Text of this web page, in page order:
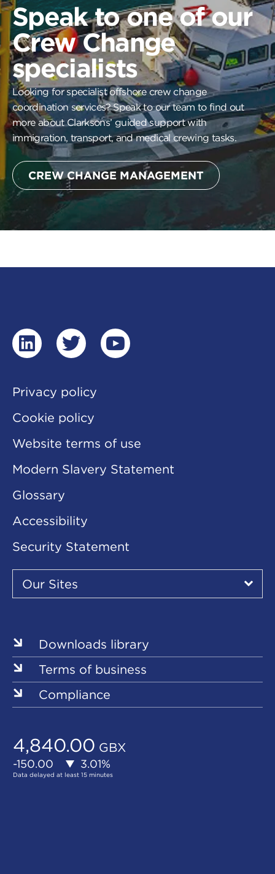
Speak to one of our
Crew Change
specialists
Looking for specialist offshore crew change
coordination services? Speak to our team to find out
more about Clarksons’ guided support with
immigration, transport, and medical crewing tasks.
CREW CHANGE MANAGEMENT
linkedintwitteryoutube
Privacy policy
Cookie policy
Website terms of use
Modern Slavery Statement
Glossary
Accessibility
Security Statement
Our
Sites
Our Sites
▾
Downloads library
Terms of business
Compliance